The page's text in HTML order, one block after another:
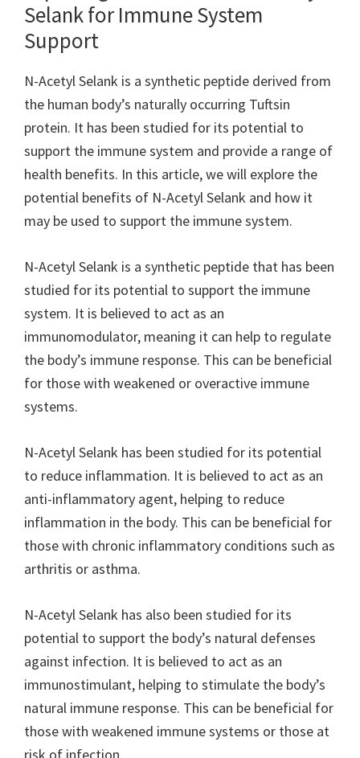
Selank for Immune System
Support
N-Acetyl Selank is a synthetic peptide derived from
the human body’s naturally occurring Tuftsin
protein. It has been studied for its potential to
support the immune system and provide a range of
health benefits. In this article, we will explore the
potential benefits of N-Acetyl Selank and how it
may be used to support the immune system.
N-Acetyl Selank is a synthetic peptide that has been
studied for its potential to support the immune
system. It is believed to act as an
immunomodulator, meaning it can help to regulate
the body’s immune response. This can be beneficial
for those with weakened or overactive immune
systems.
N-Acetyl Selank has been studied for its potential
to reduce inflammation. It is believed to act as an
anti-inflammatory agent, helping to reduce
inflammation in the body. This can be beneficial for
those with chronic inflammatory conditions such as
arthritis or asthma.
N-Acetyl Selank has also been studied for its
potential to support the body’s natural defenses
against infection. It is believed to act as an
immunostimulant, helping to stimulate the body’s
natural immune response. This can be beneficial for
those with weakened immune systems or those at